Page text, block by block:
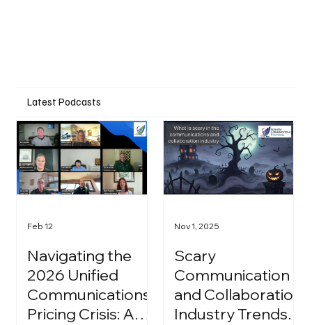
Latest Podcasts
Navigating the
2026 Unified
Communications
Pricing Crisis: A
Feb 12
Scary
Communication
and Collaboration
Industry Trends:
Nov 1, 2025